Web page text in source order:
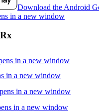
Download the Android
in a new window
in a new window
in a new window
in a new window
in a new window